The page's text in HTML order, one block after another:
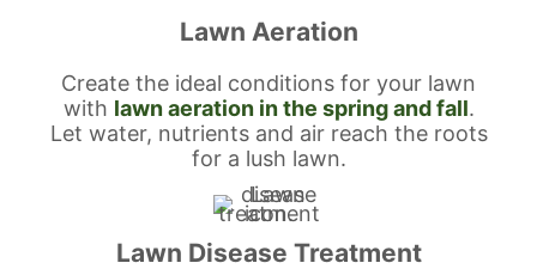
Lawn Aeration
Create the ideal conditions for your lawn
with lawn aeration in the spring and fall.
Let water, nutrients and air reach the roots
for a lush lawn.
Lawn Disease Treatment